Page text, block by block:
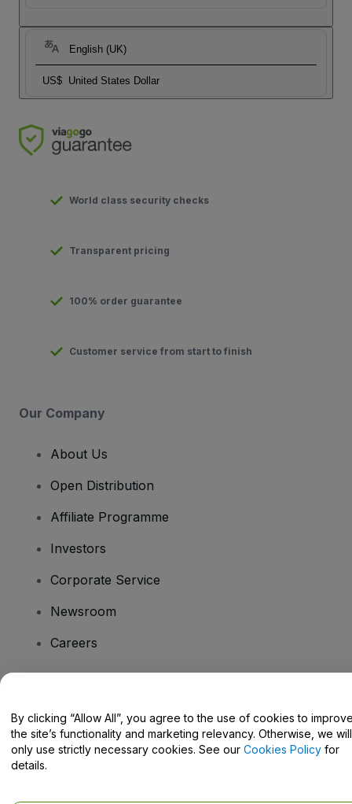
English (UK)
US$ United States Dollar
World class security checks
Transparent pricing
100% order guarantee
Customer service from start to finish
Our Company
About Us
Open Distribution
Affiliate Programme
Investors
Corporate Service
Newsroom
Careers
Help Centre / Contact Us
By clicking “Allow All”, you agree to the use of cookies to
the site’s functionality and marketing relevancy. Otherwise, we will
only use strictly necessary cookies. See our Cookies Policy for
details.